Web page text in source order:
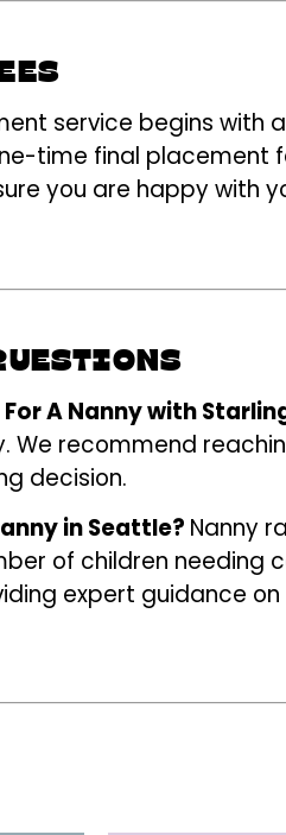
service begins with
time final placement
you are happy with
A Nanny with
We recommend
decision.
in Seattle? Nanny
of children needing
expert guidance